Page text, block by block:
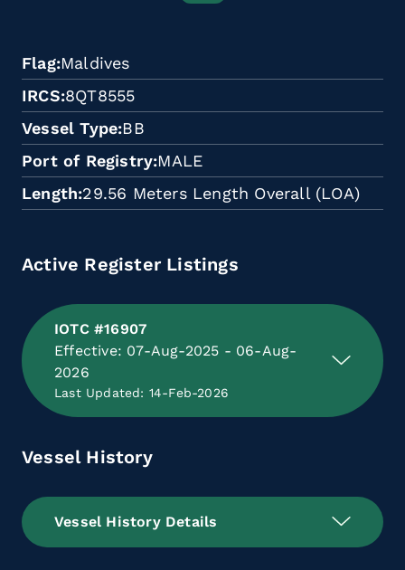
Flag Maldives
IRCS 8QT8555
Vessel Type BB
Port of Registry MALE
Length 29.56 Meters Length Overall (LOA)
Active Register Listings
IOTC #16907
Effective: 07-Aug-2025 - 06-Aug-
2026
Last Updated: 14-Feb-2026
Vessel History
Vessel History Details